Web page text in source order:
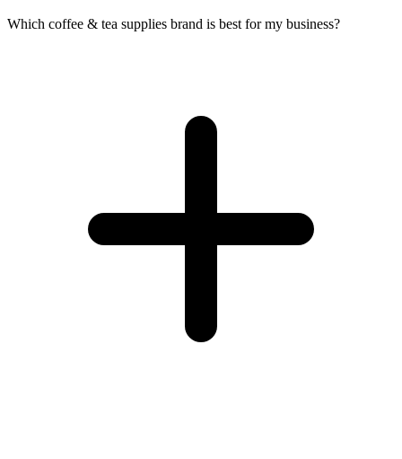
Which coffee & tea supplies brand is best for my business?